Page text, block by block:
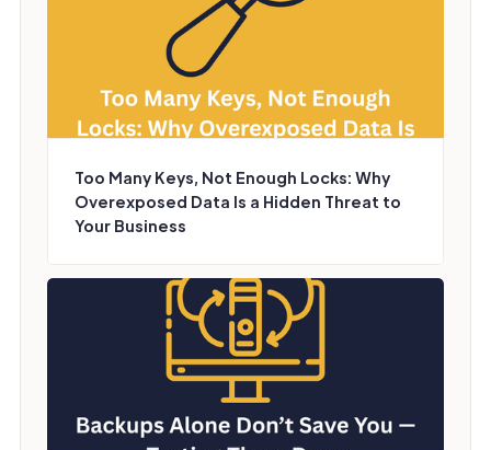
Too Many Keys, Not Enough Locks: Why
Overexposed Data Is a Hidden Threat to
Your Business